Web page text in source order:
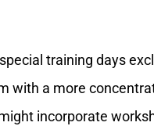
training days
with a more
incorporate